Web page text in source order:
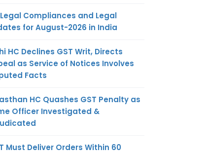
Legal Compliances and Legal
for August-2026 in India
HC Declines GST Writ, Directs
as Service of Notices Involves
Facts
HC Quashes GST Penalty as
Officer Investigated &
Must Deliver Orders Within 60